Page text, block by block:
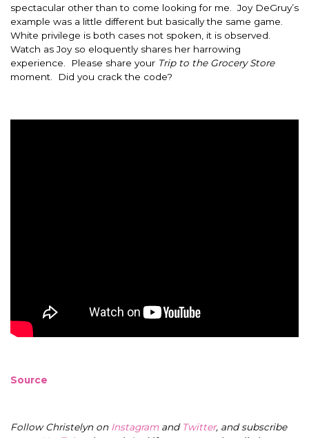
spectacular other than to come looking for me. Joy DeGruy’s
example was a little different but basically the same game.
White privilege is both cases not spoken, it is observed.
Watch as Joy so eloquently shares her harrowing
experience. Please share your Trip to the Grocery Store
moment. Did you crack the code?
Source
Follow Christelyn on Instagramand Twitter, and subscribe